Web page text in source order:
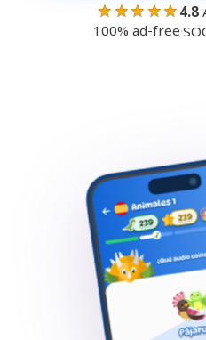
★★★★★ 4.8
100% ad-free·